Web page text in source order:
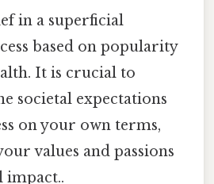
in a superficial
based on popularity
It is crucial to
societal expectations
on your own terms,
values and passions
impact..